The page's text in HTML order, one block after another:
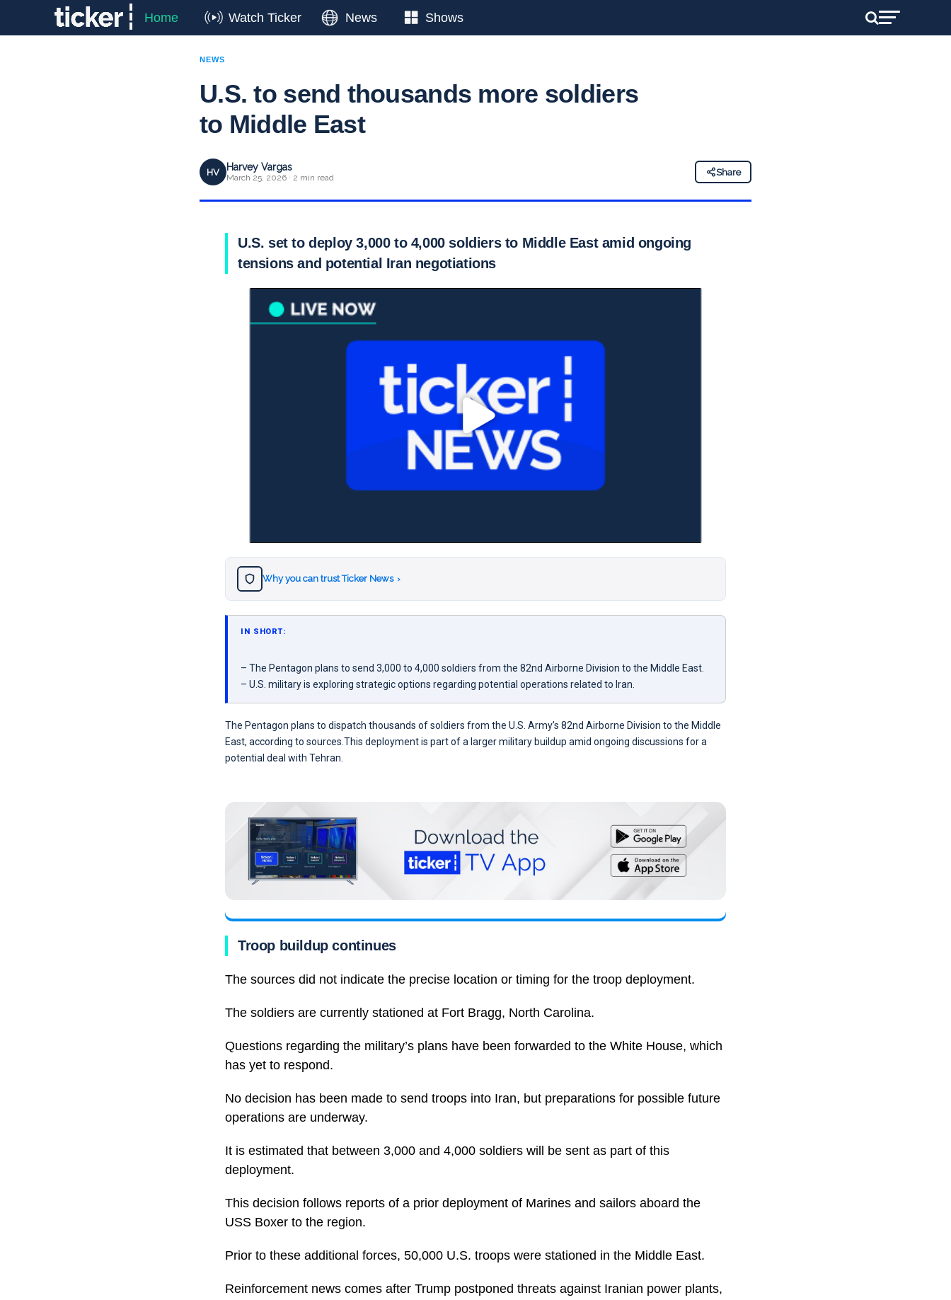
Home Watch Ticker News Shows
NEWS
U.S. to send thousands more soldiers
to Middle East
HV Harvey Vargas
March 25, 2026 · 2 min read
Share
U.S. set to deploy 3,000 to 4,000 soldiers to Middle East amid ongoing
tensions and potential Iran negotiations
Why you can trust Ticker News ›
IN SHORT:
– The Pentagon plans to send 3,000 to 4,000 soldiers from the 82nd Airborne Division to the Middle East.
– U.S. military is exploring strategic options regarding potential operations related to Iran.
The Pentagon plans to dispatch thousands of soldiers from the U.S. Army’s 82nd Airborne Division to the Middle
East, according to sources.This deployment is part of a larger military buildup amid ongoing discussions for a
potential deal with Tehran.
Troop buildup continues
The sources did not indicate the precise location or timing for the troop deployment.
The soldiers are currently stationed at Fort Bragg, North Carolina.
Questions regarding the military’s plans have been forwarded to the White House, which
has yet to respond.
No decision has been made to send troops into Iran, but preparations for possible future
operations are underway.
It is estimated that between 3,000 and 4,000 soldiers will be sent as part of this
deployment.
This decision follows reports of a prior deployment of Marines and sailors aboard the
USS Boxer to the region.
Prior to these additional forces, 50,000 U.S. troops were stationed in the Middle East.
Reinforcement news comes after Trump postponed threats against Iranian power plants,